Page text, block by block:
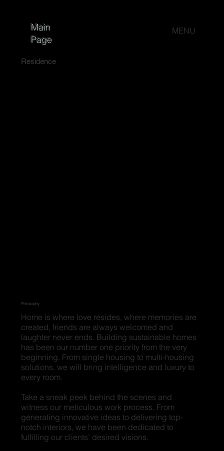
MENU
Main
Page
Residence
Home is where love resides, where memories are
created, friends are always welcomed and
laughter never ends. Building sustainable homes
has been our number one priority from the very
beginning. From single housing to multi-housing
solutions, we will bring intelligence and luxury to
every room.
Take a sneak peek behind the scenes and
witness our meticulous work process. From
generating innovative ideas to delivering top-
notch interiors, we have been dedicated to
fulfilling our clients’ desired visions.
Philosophy